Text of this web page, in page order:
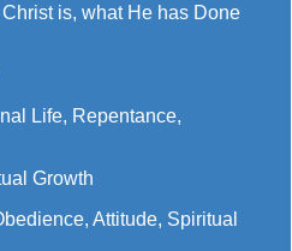
is, what He has Done
Life, Repentance,
Growth
Attitude, Spiritual